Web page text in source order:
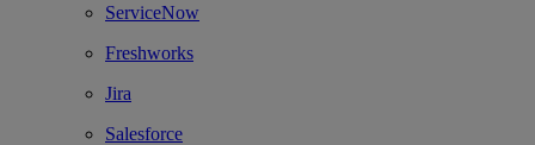
ServiceNow
Freshworks
Jira
Salesforce